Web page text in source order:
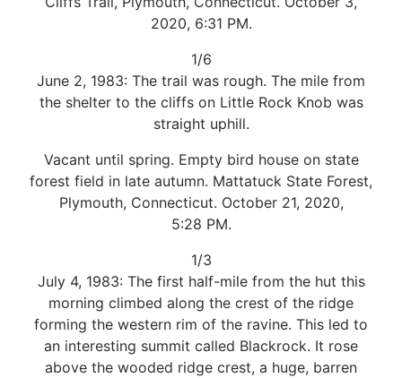
2020, 6:31 PM.
1/6
June 2, 1983: The trail was rough. The mile from
the shelter to the cliffs on Little Rock Knob was
straight uphill.
Vacant until spring. Empty bird house on state
forest field in late autumn. Mattatuck State Forest,
Plymouth, Connecticut. October 21, 2020,
5:28 PM.
1/3
July 4, 1983: The first half-mile from the hut this
morning climbed along the crest of the ridge
forming the western rim of the ravine. This led to
an interesting summit called Blackrock. It rose
above the wooded ridge crest, a huge, barren